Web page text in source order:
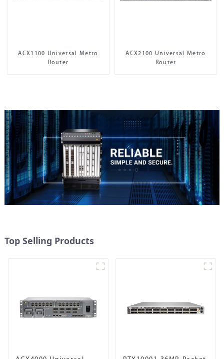
ACX1100 Universal Metro
Router
ACX2100 Universal Metro
Router
Top Selling Products